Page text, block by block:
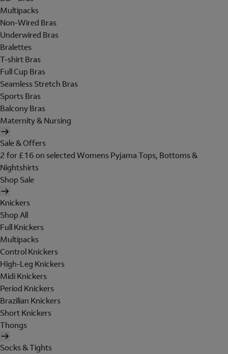
Multipacks
Non-Wired Bras
Underwired Bras
Bralettes
T-shirt Bras
Full Cup Bras
Seamless Stretch Bras
Sports Bras
Balcony Bras
Maternity & Nursing
Sale & Offers
2 for £16 on selected Womens Pyjama Tops, Bottoms &
Nightshirts
Shop Sale
Knickers
Shop All
Full Knickers
Multipacks
Control Knickers
High-Leg Knickers
Midi Knickers
Period Knickers
Brazilian Knickers
Short Knickers
Thongs
Socks & Tights